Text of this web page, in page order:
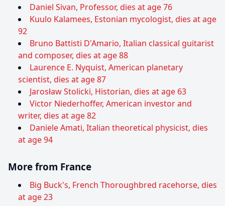
Daniel Sivan, Professor, dies at age 76
Kuulo Kalamees, Estonian mycologist, dies at age
92
Bruno Battisti D'Amario, Italian classical guitarist
and composer, dies at age 88
Laurence E. Nyquist, American planetary
scientist, dies at age 87
Jarosław Stolicki, Historian, dies at age 63
Victor Niederhoffer, American investor and
writer, dies at age 82
Daniele Amati, Italian theoretical physicist, dies
at age 94
More from France
Big Buck's, French Thoroughbred racehorse, dies
at age 23